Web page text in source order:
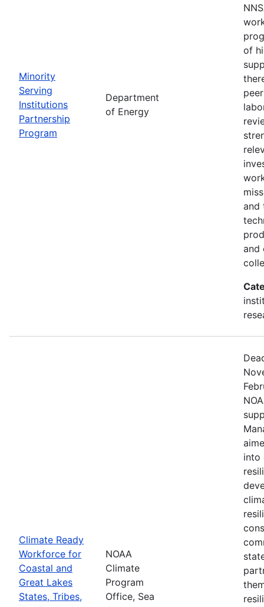
Minority
Serving
Institutions
Partnership
Program
Department
of Energy
of
and
and
Climate Ready
Workforce for
Coastal and
Great Lakes
States, Tribes,
NOAA
Climate
Program
Office, Sea
into